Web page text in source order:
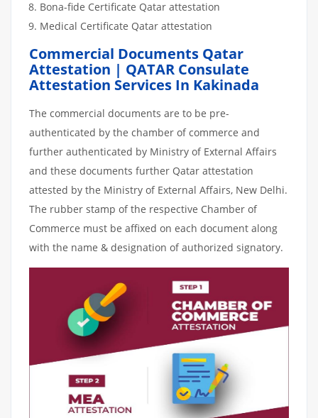
Bona-fide Certificate Qatar attestation
Medical Certificate Qatar attestation
Commercial Documents Qatar
Attestation | QATAR Consulate
Attestation Services In Kakinada
The commercial documents are to be pre-
authenticated by the chamber of commerce and
further authenticated by Ministry of External Affairs
and these documents further Qatar attestation
attested by the Ministry of External Affairs, New Delhi.
The rubber stamp of the respective Chamber of
Commerce must be affixed on each document along
with the name & designation of authorized signatory.